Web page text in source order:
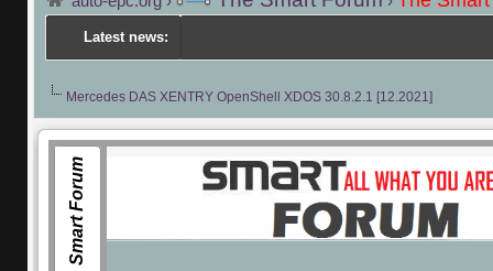
Latest news:
Mercedes DAS XENTRY OpenShell XDOS 30.8.2.1 [12.2021]
Smart Forum